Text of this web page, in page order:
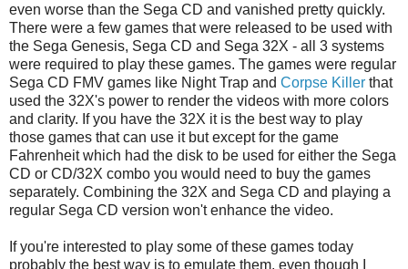
even worse than the Sega CD and vanished pretty quickly.
There were a few games that were released to be used with
the Sega Genesis, Sega CD and Sega 32X - all 3 systems
were required to play these games. The games were regular
Sega CD FMV games like Night Trap and Corpse Killer that
used the 32X's power to render the videos with more colors
and clarity. If you have the 32X it is the best way to play
those games that can use it but except for the game
Fahrenheit which had the disk to be used for either the Sega
CD or CD/32X combo you would need to buy the games
separately. Combining the 32X and Sega CD and playing a
regular Sega CD version won't enhance the video.
If you're interested to play some of these games today
probably the best way is to emulate them, even though I